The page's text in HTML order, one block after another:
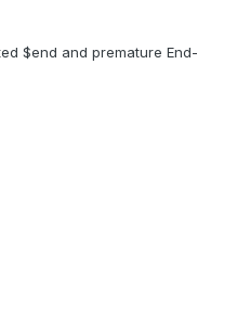
$end and premature End-